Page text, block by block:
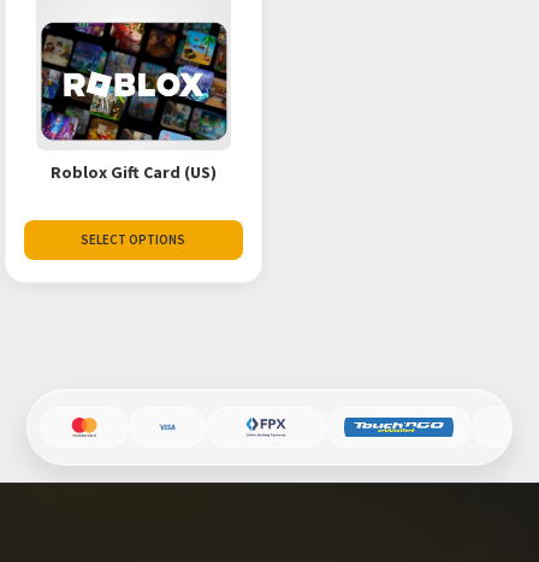
Roblox Gift Card (US)
SELECT OPTIONS